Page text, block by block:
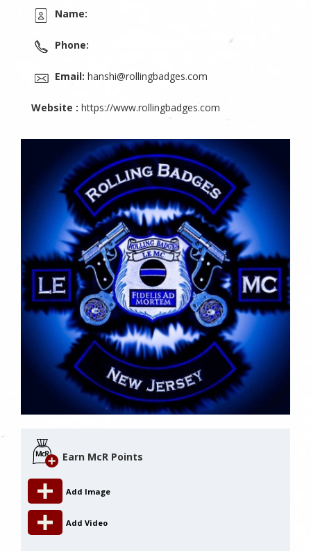
Name:
Phone:
Email: hanshi@rollingbadges.com
Website : https://www.rollingbadges.com
Earn McR Points
Add Image
Add Video